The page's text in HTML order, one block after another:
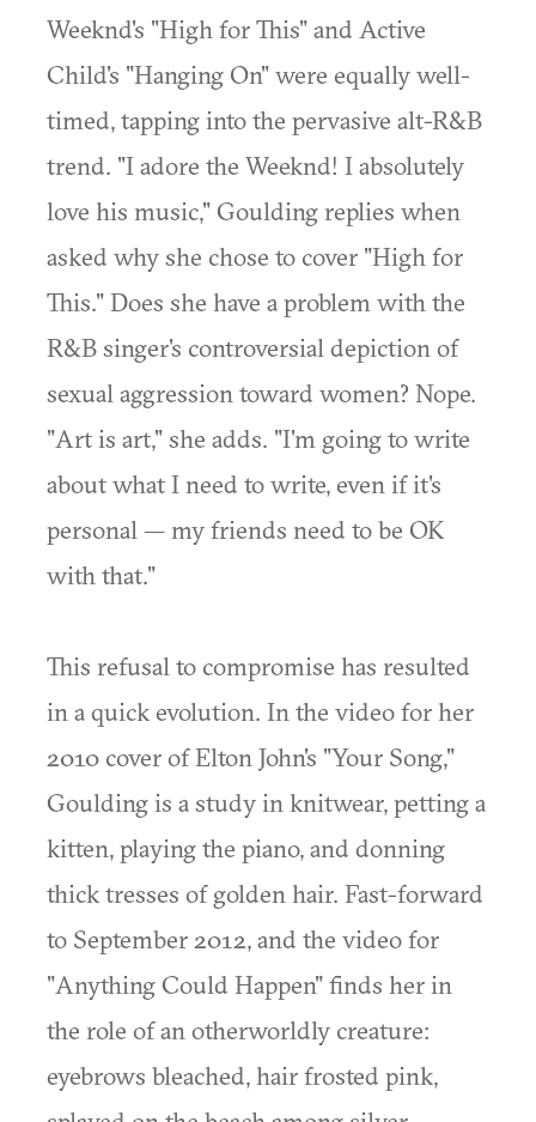
Weeknd's "High for This" and Active
Child's "Hanging On" were equally well-
timed, tapping into the pervasive alt-R&B
trend. "I adore the Weeknd! I absolutely
love his music," Goulding replies when
asked why she chose to cover "High for
This." Does she have a problem with the
R&B singer's controversial depiction of
sexual aggression toward women? Nope.
"Art is art," she adds. "I'm going to write
about what I need to write, even if it's
personal — my friends need to be OK
with that."
This refusal to compromise has resulted
in a quick evolution. In the video for her
2010 cover of Elton John's "Your Song,"
Goulding is a study in knitwear, petting a
kitten, playing the piano, and donning
thick tresses of golden hair. Fast-forward
to September 2012, and the video for
"Anything Could Happen" finds her in
the role of an otherworldly creature:
eyebrows bleached, hair frosted pink,